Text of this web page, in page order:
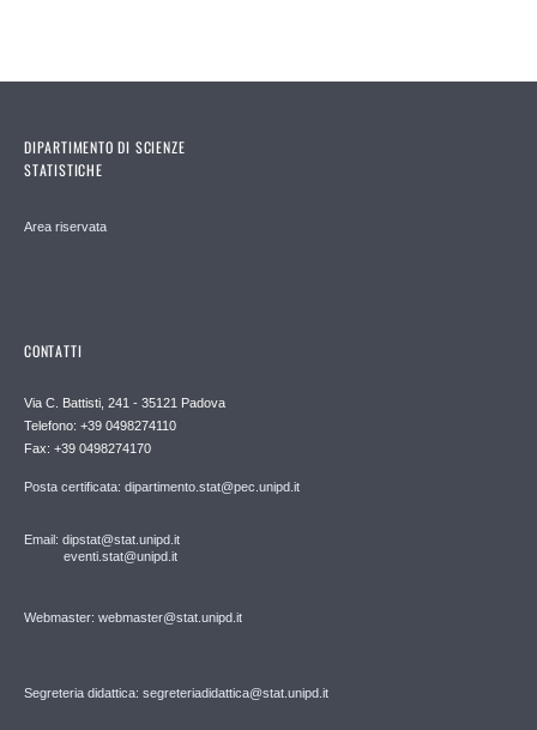
DIPARTIMENTO DI SCIENZE
STATISTICHE
Area riservata
CONTATTI
Via C. Battisti, 241 - 35121 Padova
Telefono: +39 0498274110
Fax: +39 0498274170
Posta certificata: dipartimento.stat@pec.unipd.it
Email: dipstat@stat.unipd.it
eventi.stat@unipd.it
Webmaster: webmaster@stat.unipd.it
Segreteria didattica: segreteriadidattica@stat.unipd.it